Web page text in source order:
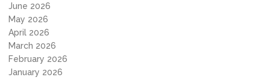
June 2026
May 2026
April 2026
March 2026
February 2026
January 2026